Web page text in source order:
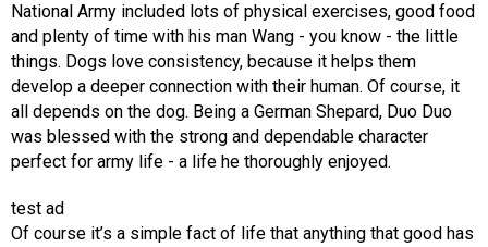
National Army included lots of physical exercises, good food
and plenty of time with his man Wang - you know - the little
things. Dogs love consistency, because it helps them
develop a deeper connection with their human. Of course, it
all depends on the dog. Being a German Shepard, Duo Duo
was blessed with the strong and dependable character
perfect for army life - a life he thoroughly enjoyed.
test ad
Of course it’s a simple fact of life that anything that good has